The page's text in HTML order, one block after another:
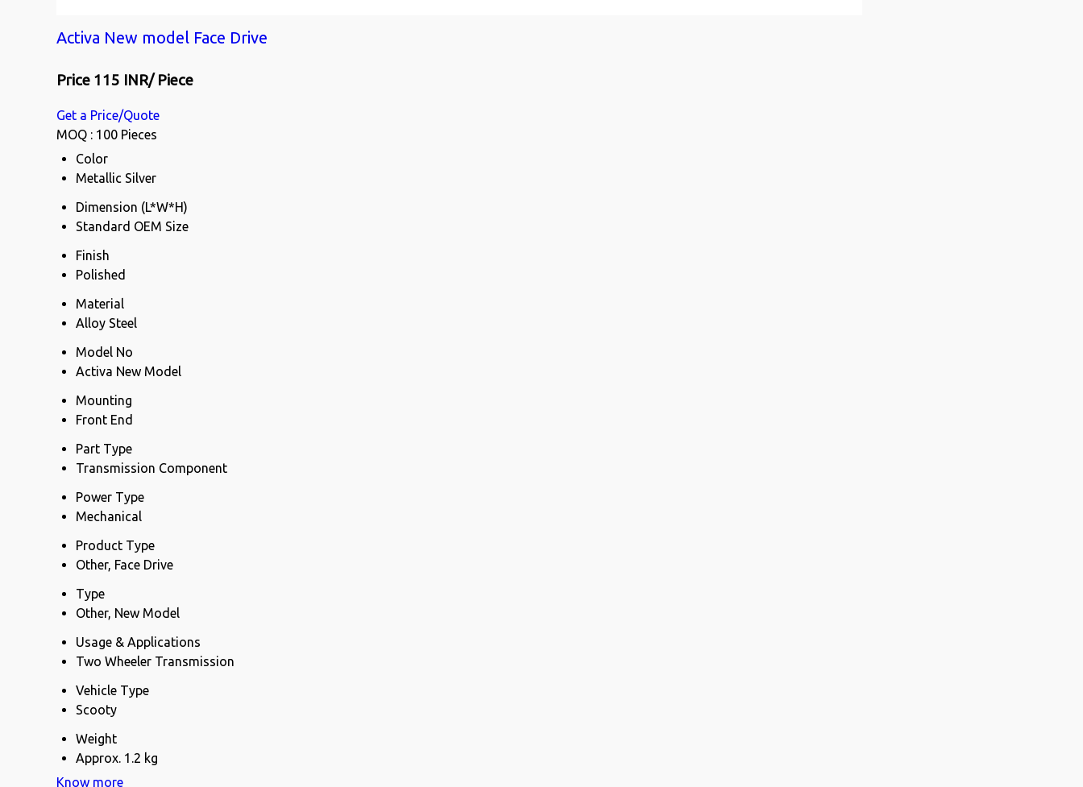
Activa New model Face Drive
Price 115 INR/ Piece
Get a Price/Quote
MOQ : 100 Pieces
Color
Metallic Silver
Dimension (L*W*H)
Standard OEM Size
Finish
Polished
Material
Alloy Steel
Model No
Activa New Model
Mounting
Front End
Part Type
Transmission Component
Power Type
Mechanical
Product Type
Other, Face Drive
Type
Other, New Model
Usage & Applications
Two Wheeler Transmission
Vehicle Type
Scooty
Weight
Approx. 1.2 kg
Know more